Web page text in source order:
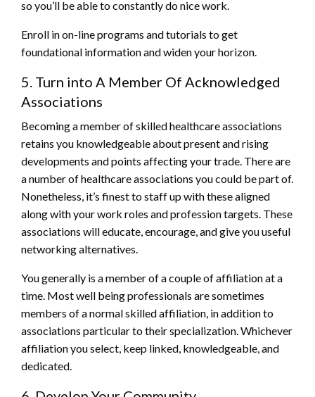
so you’ll be able to constantly do nice work.
Enroll in on-line programs and tutorials to get
foundational information and widen your horizon.
5. Turn into A Member Of Acknowledged
Associations
Becoming a member of skilled healthcare associations
retains you knowledgeable about present and rising
developments and points affecting your trade. There are
a number of healthcare associations you could be part of.
Nonetheless, it’s finest to staff up with these aligned
along with your work roles and profession targets. These
associations will educate, encourage, and give you useful
networking alternatives.
You generally is a member of a couple of affiliation at a
time. Most well being professionals are sometimes
members of a normal skilled affiliation, in addition to
associations particular to their specialization. Whichever
affiliation you select, keep linked, knowledgeable, and
dedicated.